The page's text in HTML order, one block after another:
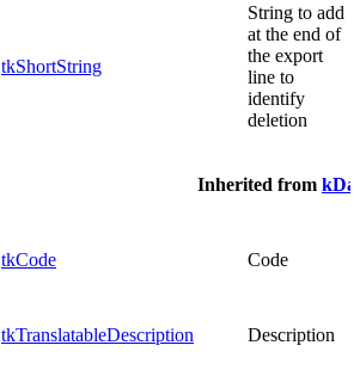
tkShortString
String to add
at the end of
the export
line to
identify
deletion
Inherited from
tkCode Code
tkTranslatableDescription Description